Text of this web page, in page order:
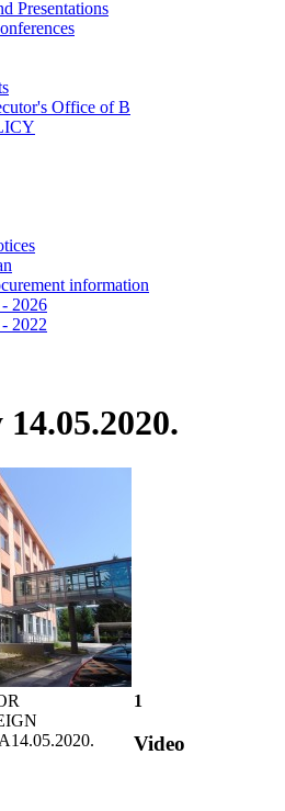
Presentations
Office of B
information
2026
2022
14.05.2020.
1
Video